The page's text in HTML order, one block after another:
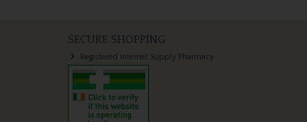
SECURE SHOPPING
Registered Internet Supply Pharmacy